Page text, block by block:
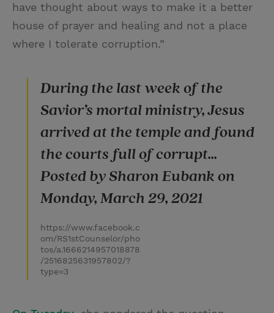
have thought about ways to make it a better
house of prayer and healing and not a place
where I tolerate corruption.”
During the last week of the
Savior’s mortal ministry, Jesus
arrived at the temple and found
the courts full of corrupt...
Posted by Sharon Eubank on
Monday, March 29, 2021
https://www.facebook.c
om/RS1stCounselor/pho
tos/a.1666214957018878
/2516825631957802/?
type=3